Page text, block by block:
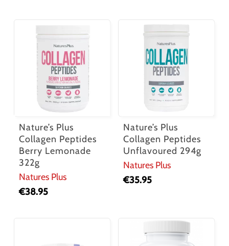
Nature’s Plus
Collagen Peptides
Berry Lemonade
322g
Natures Plus
€38.95
Nature’s Plus
Collagen Peptides
Unflavoured 294g
Natures Plus
€35.95